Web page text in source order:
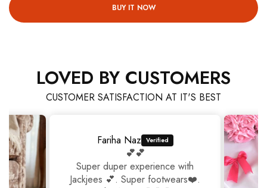
BUY IT NOW
LOVED BY CUSTOMERS
CUSTOMER SATISFACTION AT IT'S BEST
Fariha Naz
💕💕
Super duper experience with
Jackjees 💕. Super footwears❤️.